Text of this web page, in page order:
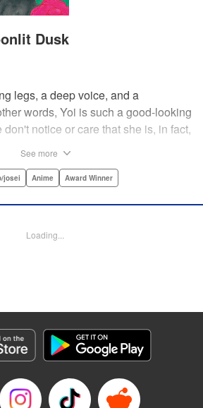
Dusk
legs, a deep voice, and a
words, Yoi is such a good-looking
notice or care that she is, in fact,
who's really seemed to see her for
guy prince, at that). The story of the
Shojo/josei, Anime, Award Winner
See more
josei Anime Award Winner
Loading...